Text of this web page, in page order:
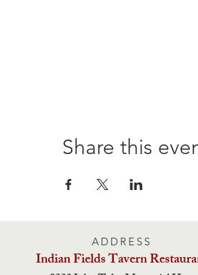
Share this
ADDRESS
Indian Fields Tavern